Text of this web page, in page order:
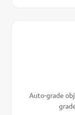
Auto-grade